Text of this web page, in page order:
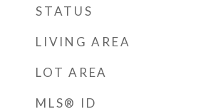
STATUS
LIVING AREA
LOT AREA
MLS® ID